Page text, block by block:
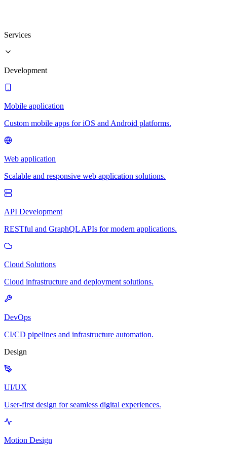
Services
Development
Mobile application
Custom mobile apps for iOS and Android platforms.
Web application
Scalable and responsive web application solutions.
API Development
RESTful and GraphQL APIs for modern applications.
Cloud Solutions
Cloud infrastructure and deployment solutions.
DevOps
CI/CD pipelines and infrastructure automation.
Design
UI/UX
User-first design for seamless digital experiences.
Motion Design